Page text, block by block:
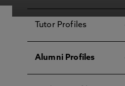
Tutor Profiles
Alumni Profiles